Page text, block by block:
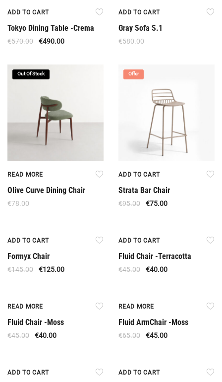
ADD TO CART
Tokyo Dining Table -Crema
€570.00 €490.00
ADD TO CART
Gray Sofa S.1
€580.00
Out Of Stock
READ MORE
Olive Curve Dining Chair
€78.00
Offer
ADD TO CART
Strata Bar Chair
€95.00 €75.00
ADD TO CART
Formyx Chair
€145.00 €125.00
ADD TO CART
Fluid Chair -Terracotta
€45.00 €40.00
READ MORE
Fluid Chair -Moss
€45.00 €40.00
READ MORE
Fluid ArmChair -Moss
€65.00 €45.00
ADD TO CART ADD TO CART